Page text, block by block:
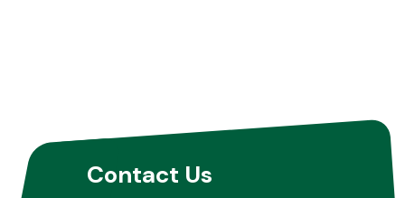
MANUFACTURERS
Contact Us